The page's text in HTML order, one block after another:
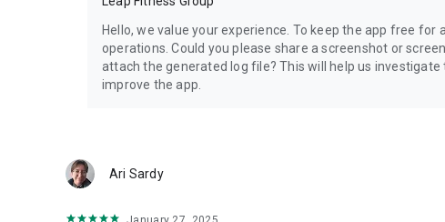
Hello, we value your experience. To keep the app free for
operations. Could you please share a screenshot or
attach the generated log file? This will help us
improve the app.
Ari Sardy